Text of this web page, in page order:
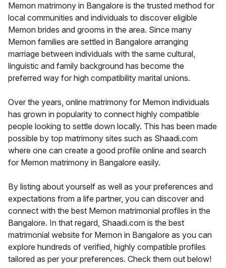
Memon matrimony in Bangalore is the trusted method for
local communities and individuals to discover eligible
Memon brides and grooms in the area. Since many
Memon families are settled in Bangalore arranging
marriage between individuals with the same cultural,
linguistic and family background has become the
preferred way for high compatibility marital unions.
Over the years, online matrimony for Memon individuals
has grown in popularity to connect highly compatible
people looking to settle down locally. This has been made
possible by top matrimony sites such as Shaadi.com
where one can create a good profile online and search
for Memon matrimony in Bangalore easily.
By listing about yourself as well as your preferences and
expectations from a life partner, you can discover and
connect with the best Memon matrimonial profiles in the
Bangalore. In that regard, Shaadi.com is the best
matrimonial website for Memon in Bangalore as you can
explore hundreds of verified, highly compatible profiles
tailored as per your preferences. Check them out below!